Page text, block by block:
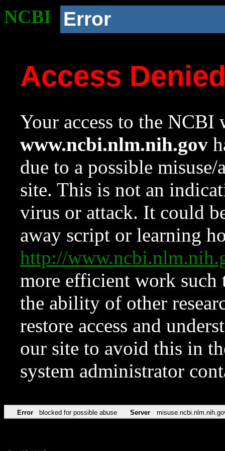
NCBI Error
Access
Your access to the NCBI
www.ncbi.nlm.nih.gov
due to a possible
site. This is not an
virus or attack. It could
away script or learning
http://
more efficient work such
the ability of other
restore access and
our site to avoid this in
system administrator
Error blocked for possible abuse Server